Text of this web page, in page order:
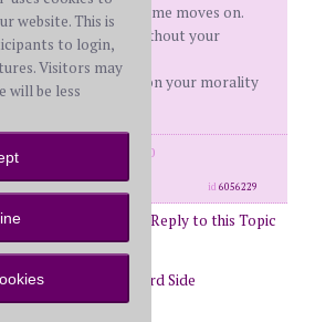
less important as time moves on.
you feel inferior without your
Roosevelt
to locate remorse on your morality
Mar. 26th, 2010
head
id6056229
Post Reply to this Topic
13 14 151617
Return to Wayward Side
website. This is
to login,
Visitors may
will be less